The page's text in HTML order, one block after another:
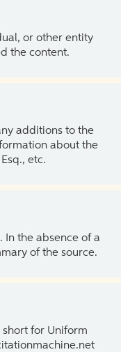
or other entity
the content.
additions to the
about the
etc.
In the absence of a
of the source.
short for Uniform